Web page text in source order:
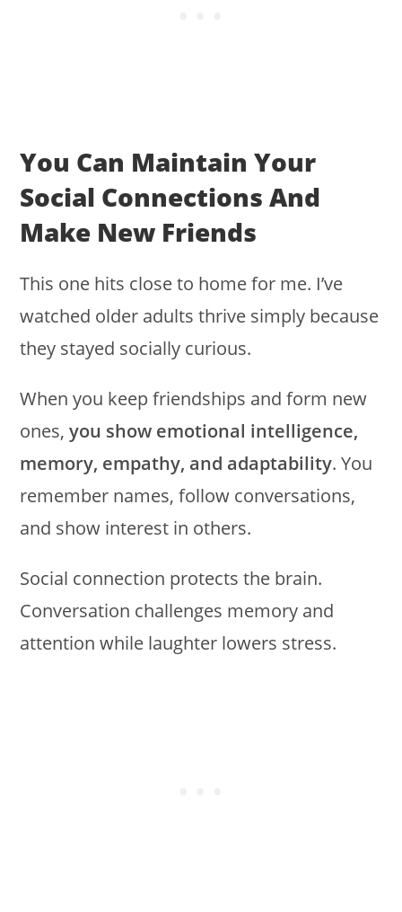
You Can Maintain Your
Social Connections And
Make New Friends
This one hits close to home for me. I’ve
watched older adults thrive simply because
they stayed socially curious.
When you keep friendships and form new
ones,you show emotional intelligence,
memory, empathy, and adaptability. You
remember names, follow conversations,
and show interest in others.
Social connection protects the brain.
Conversation challenges memory and
attention while laughter lowers stress.